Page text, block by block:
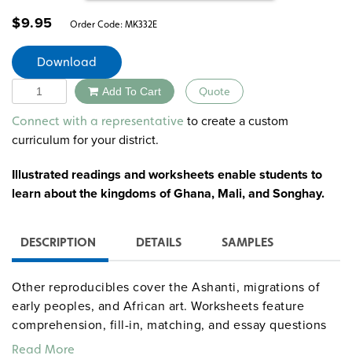
$9.95 Order Code: MK332E
Download
Quantity Add To Cart Quote
Alternative:
Connect with a representative to create a custom
curriculum for your district.
Illustrated readings and worksheets enable students to
learn about the kingdoms of Ghana, Mali, and Songhay.
DESCRIPTION DETAILS SAMPLES
Other reproducibles cover the Ashanti, migrations of
early peoples, and African art. Worksheets feature
comprehension, fill-in, matching, and essay questions
along with map exercises.
Read More